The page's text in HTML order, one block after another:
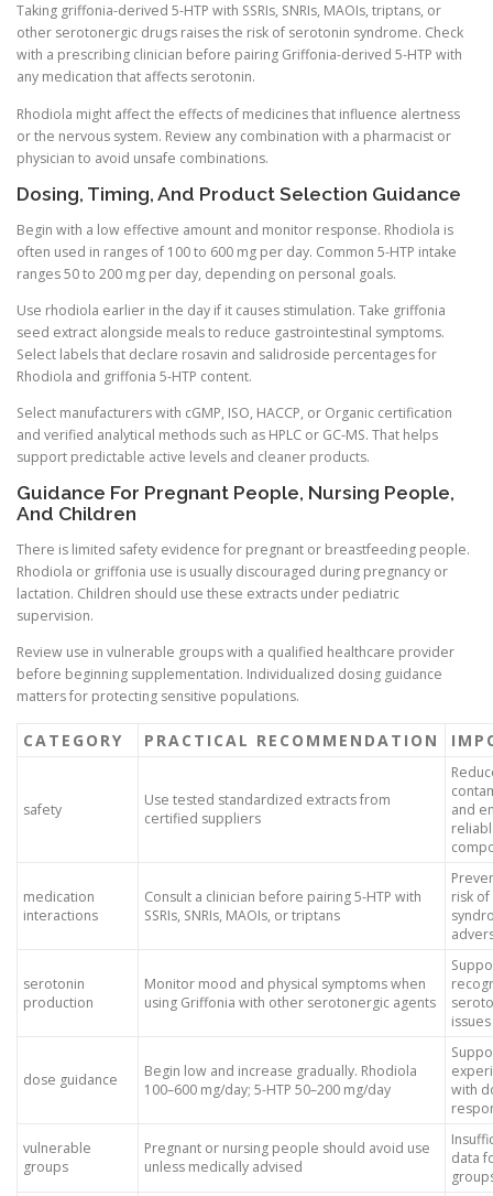
Taking griffonia-derived 5-HTP with SSRIs, SNRIs, MAOIs, triptans, or
other serotonergic drugs raises the risk of serotonin syndrome. Check
with a prescribing clinician before pairing Griffonia-derived 5-HTP with
any medication that affects serotonin.
Rhodiola might affect the effects of medicines that influence alertness
or the nervous system. Review any combination with a pharmacist or
physician to avoid unsafe combinations.
Dosing, Timing, And Product Selection Guidance
Begin with a low effective amount and monitor response. Rhodiola is
often used in ranges of 100 to 600 mg per day. Common 5-HTP intake
ranges 50 to 200 mg per day, depending on personal goals.
Use rhodiola earlier in the day if it causes stimulation. Take griffonia
seed extract alongside meals to reduce gastrointestinal symptoms.
Select labels that declare rosavin and salidroside percentages for
Rhodiola and griffonia 5-HTP content.
Select manufacturers with cGMP, ISO, HACCP, or Organic certification
and verified analytical methods such as HPLC or GC-MS. That helps
support predictable active levels and cleaner products.
Guidance For Pregnant People, Nursing People,
And Children
There is limited safety evidence for pregnant or breastfeeding people.
Rhodiola or griffonia use is usually discouraged during pregnancy or
lactation. Children should use these extracts under pediatric
supervision.
Review use in vulnerable groups with a qualified healthcare provider
before beginning supplementation. Individualized dosing guidance
matters for protecting sensitive populations.
CATEGORY PRACTICAL RECOMMENDATION
safety
Use tested standardized extracts from
certified suppliers
and
medication
interactions
Consult a clinician before pairing 5-HTP with
SSRIs, SNRIs, MAOIs, or triptans
risk
serotonin
production
Monitor mood and physical symptoms when
using Griffonia with other serotonergic agents
issues
dose guidance
Begin low and increase gradually. Rhodiola
100–600 mg/day; 5-HTP 50–200 mg/day
with
vulnerable
groups
Pregnant or nursing people should avoid use
unless medically advised
data